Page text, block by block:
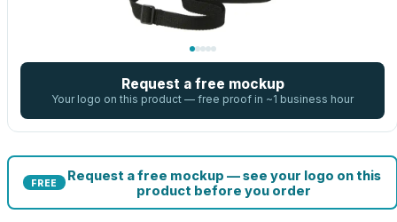
Request a free mockup
Your logo on this product — free proof in ~1 business hour
FREE
Request a free mockup — see your logo on this
product before you order